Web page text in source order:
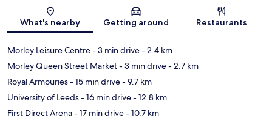
Map
What's nearby Getting around Restaurants
Morley Leisure Centre- 3 min drive- 2.4 km
Morley Queen Street Market- 3 min drive- 2.7 km
Royal Armouries- 15 min drive- 9.7 km
University of Leeds- 16 min drive- 12.8 km
First Direct Arena- 17 min drive- 10.7 km